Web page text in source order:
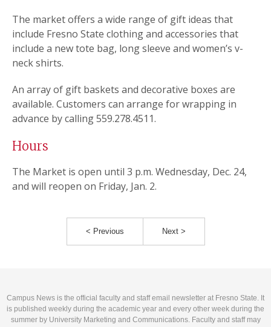
The market offers a wide range of gift ideas that
include Fresno State clothing and accessories that
include a new tote bag, long sleeve and women’s v-
neck shirts.
An array of gift baskets and decorative boxes are
available. Customers can arrange for wrapping in
advance by calling 559.278.4511.
Hours
The Market is open until 3 p.m. Wednesday, Dec. 24,
and will reopen on Friday, Jan. 2.
< Previous Next >
Campus News is the official faculty and staff email newsletter at Fresno State. It
is published weekly during the academic year and every other week during the
summer by University Marketing and Communications. Faculty and staff may